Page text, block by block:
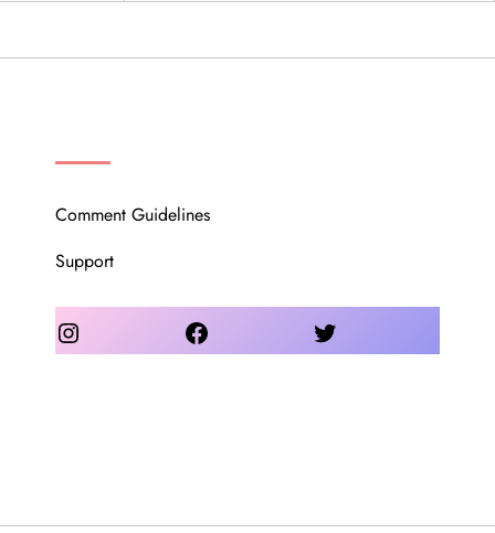
Comment Guidelines
Support
Instagram Facebook Twitter